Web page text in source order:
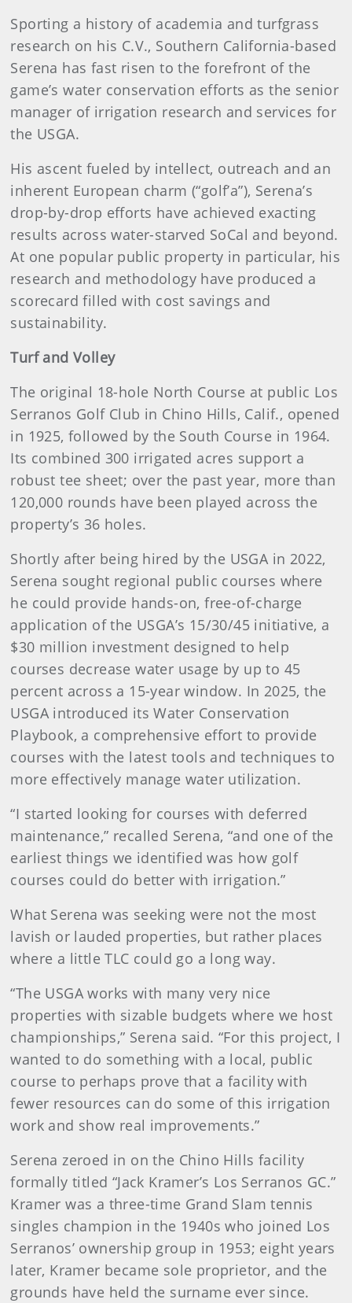
Sporting a history of academia and turfgrass
research on his C.V., Southern California-based
Serena has fast risen to the forefront of the
game’s water conservation efforts as the senior
manager of irrigation research and services for
the USGA.
His ascent fueled by intellect, outreach and an
inherent European charm (“golf’a”), Serena’s
drop-by-drop efforts have achieved exacting
results across water-starved SoCal and beyond.
At one popular public property in particular, his
research and methodology have produced a
scorecard filled with cost savings and
sustainability.
Turf and Volley
The original 18-hole North Course at public Los
Serranos Golf Club in Chino Hills, Calif., opened
in 1925, followed by the South Course in 1964.
Its combined 300 irrigated acres support a
robust tee sheet; over the past year, more than
120,000 rounds have been played across the
property’s 36 holes.
Shortly after being hired by the USGA in 2022,
Serena sought regional public courses where
he could provide hands-on, free-of-charge
application of the USGA’s 15/30/45 initiative, a
$30 million investment designed to help
courses decrease water usage by up to 45
percent across a 15-year window. In 2025, the
USGA introduced its Water Conservation
Playbook, a comprehensive effort to provide
courses with the latest tools and techniques to
more effectively manage water utilization.
“I started looking for courses with deferred
maintenance,” recalled Serena, “and one of the
earliest things we identified was how golf
courses could do better with irrigation.”
What Serena was seeking were not the most
lavish or lauded properties, but rather places
where a little TLC could go a long way.
“The USGA works with many very nice
properties with sizable budgets where we host
championships,” Serena said. “For this project, I
wanted to do something with a local, public
course to perhaps prove that a facility with
fewer resources can do some of this irrigation
work and show real improvements.”
Serena zeroed in on the Chino Hills facility
formally titled “Jack Kramer’s Los Serranos GC.”
Kramer was a three-time Grand Slam tennis
singles champion in the 1940s who joined Los
Serranos’ ownership group in 1953; eight years
later, Kramer became sole proprietor, and the
grounds have held the surname ever since.